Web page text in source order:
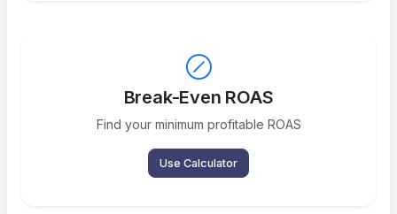
Break-Even ROAS
Find your minimum profitable ROAS
Use Calculator